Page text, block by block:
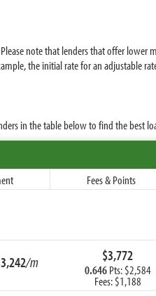
note that lenders that offer lower
the initial rate for an adjustable
in the table below to find the best
Fees & Points
/m $3,772
0.646Pts: $2,584
Fees: $1,188